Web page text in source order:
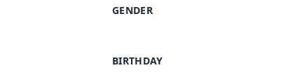
GENDER
BIRTHDAY